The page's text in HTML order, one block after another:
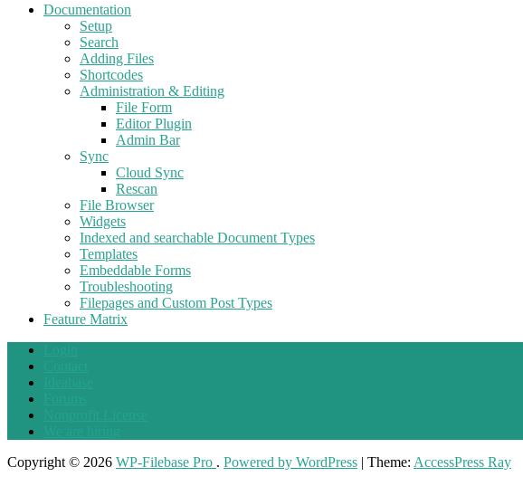
Documentation
Setup
Search
Adding Files
Shortcodes
Administration & Editing
File Form
Editor Plugin
Admin Bar
Sync
Cloud Sync
Rescan
File Browser
Widgets
Indexed and searchable Document Types
Templates
Embeddable Forms
Troubleshooting
Filepages and Custom Post Types
Feature Matrix
Copyright © 2026 WP-Filebase Pro . Powered by WordPress | Theme: AccessPress Ray